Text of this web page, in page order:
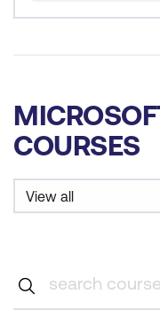
COURSES